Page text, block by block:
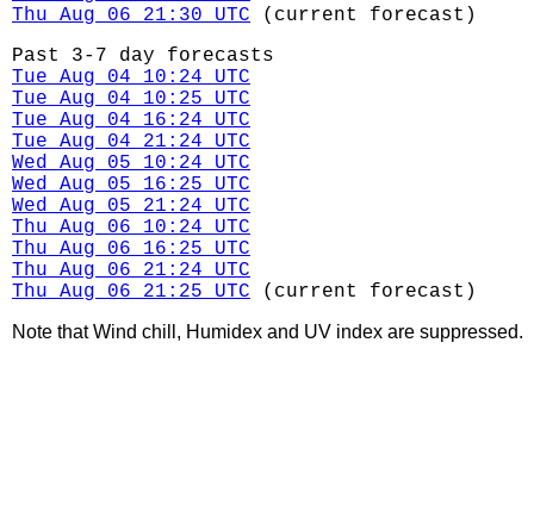
Thu Aug 06 21:30 UTC (current forecast)
Past 3-7 day forecasts
Tue Aug 04 10:24 UTC
Tue Aug 04 10:25 UTC
Tue Aug 04 16:24 UTC
Tue Aug 04 21:24 UTC
Wed Aug 05 10:24 UTC
Wed Aug 05 16:25 UTC
Wed Aug 05 21:24 UTC
Thu Aug 06 10:24 UTC
Thu Aug 06 16:25 UTC
Thu Aug 06 21:24 UTC
Thu Aug 06 21:25 UTC (current forecast)
Note that Wind chill, Humidex and UV index are suppressed.